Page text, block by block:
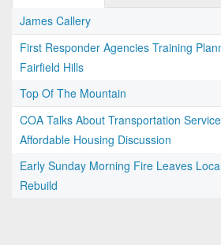
James Callery
First Responder Agencies Training
Fairfield Hills
Top Of The Mountain
COA Talks About Transportation
Affordable Housing Discussion
Early Sunday Morning Fire Leaves
Rebuild